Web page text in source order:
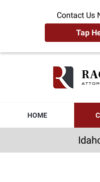
Contact Us
Tap
HOME